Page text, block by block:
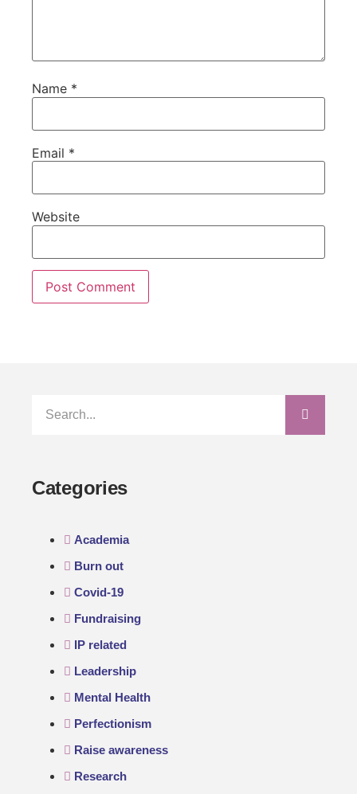
Name *
Email *
Website
Categories
Academia
Burn out
Covid-19
Fundraising
IP related
Leadership
Mental Health
Perfectionism
Raise awareness
Research